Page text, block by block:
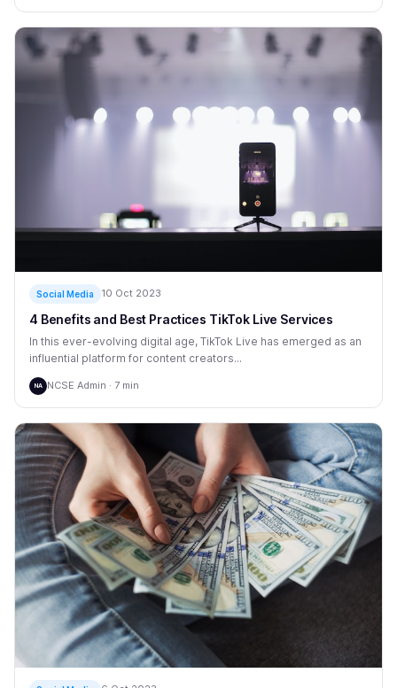
Social Media 10 Oct 2023
4 Benefits and Best Practices TikTok Live Services
In this ever-evolving digital age, TikTok Live has emerged as an
influential platform for content creators...
NA NCSE Admin · 7 min